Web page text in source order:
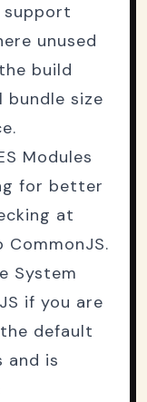
support
unused
build
bundle size
Modules
for better
at
System
if you are
default
and is